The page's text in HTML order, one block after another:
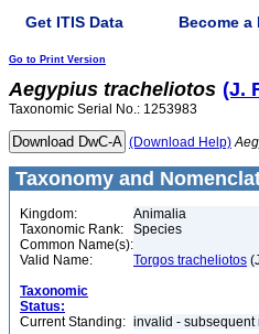
Get ITIS Data Become a
Go to Print Version
Aegypius tracheliotos (J.
Taxonomic Serial No.: 1253983
(Download Help)
Taxonomy and
Kingdom:
Animalia
Taxonomic Rank:
Species
Common Name(s):
Valid Name:
Torgos tracheliotos
Taxonomic
Status:
Current Standing: invalid - subsequent